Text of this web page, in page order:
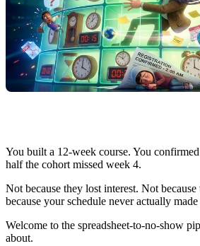
You built a 12-week course. You
half the cohort missed week 4.
Not because they lost interest. Not
because your schedule never actually
Welcome to the spreadsheet-to-no-show
about.